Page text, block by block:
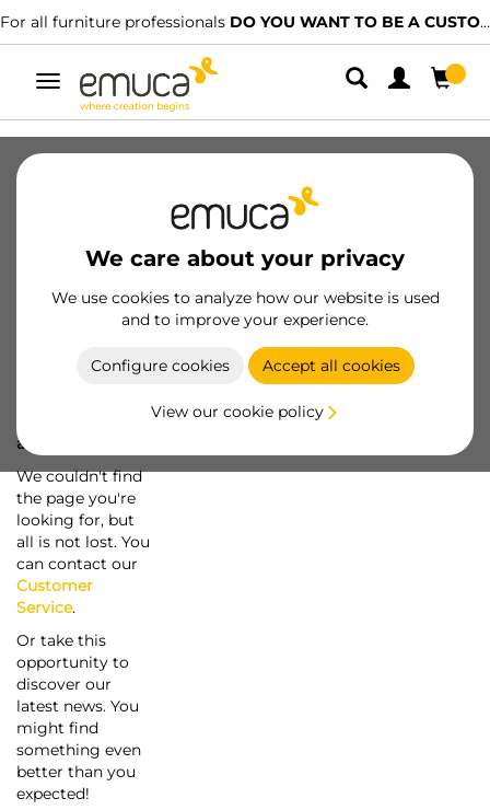
For all furniture professionals DO YOU WANT TO BE A CUSTOMER?
Toggle
navigation
We care about your privacy
We use cookies to analyze how our website is used
and to improve your experience.
Configure cookies Accept all cookies
View our cookie policy
a screw...
We couldn't find
the page you're
looking for, but
all is not lost. You
can contact our
Customer
Service.
Or take this
opportunity to
discover our
latest news. You
might find
something even
better than you
expected!